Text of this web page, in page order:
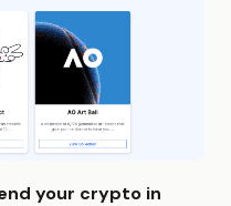
your crypto in